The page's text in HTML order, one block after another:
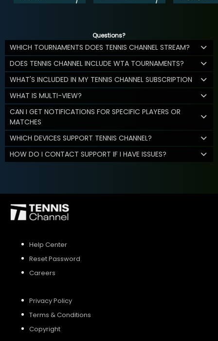
Questions?
WHICH TOURNAMENTS DOES TENNIS CHANNEL STREAM?
DOES TENNIS CHANNEL INCLUDE WTA TOURNAMENTS?
WHAT'S INCLUDED IN MY TENNIS CHANNEL SUBSCRIPTION
WHAT IS MULTI-VIEW?
CAN I GET NOTIFICATIONS FOR SPECIFIC PLAYERS OR
MATCHES
WHICH DEVICES SUPPORT TENNIS CHANNEL?
HOW DO I CONTACT SUPPORT IF I HAVE ISSUES?
Help Center
Reset Password
Careers
Privacy Policy
Terms & Conditions
Copyright